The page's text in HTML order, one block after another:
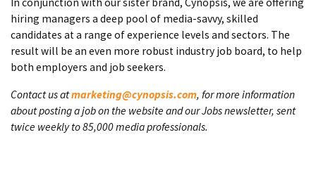
In conjunction with our sister brand, Cynopsis, we are offering
hiring managers a deep pool of media-savvy, skilled
candidates at a range of experience levels and sectors. The
result will be an even more robust industry job board, to help
both employers and job seekers.
Contact us atmarketing@cynopsis.com, for more information
about posting a job on the website and our Jobs newsletter, sent
twice weekly to 85,000 media professionals.